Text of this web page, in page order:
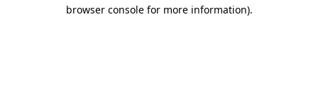
browser console for more information).